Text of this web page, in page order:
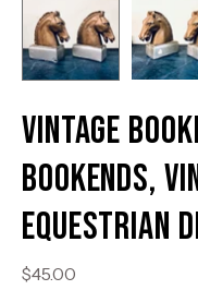
Vintage
Bookends,
Equestrian
$45.00